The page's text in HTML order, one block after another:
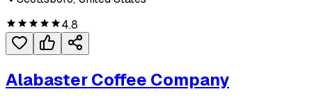
4.8
Alabaster Coffee Company